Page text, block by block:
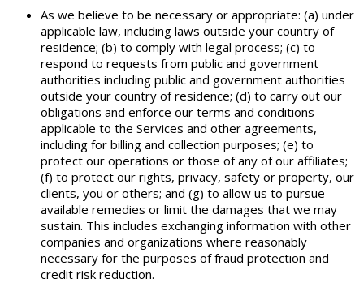
As we believe to be necessary or appropriate: (a) under
applicable law, including laws outside your country of
residence; (b) to comply with legal process; (c) to
respond to requests from public and government
authorities including public and government authorities
outside your country of residence; (d) to carry out our
obligations and enforce our terms and conditions
applicable to the Services and other agreements,
including for billing and collection purposes; (e) to
protect our operations or those of any of our affiliates;
(f) to protect our rights, privacy, safety or property, our
clients, you or others; and (g) to allow us to pursue
available remedies or limit the damages that we may
sustain. This includes exchanging information with other
companies and organizations where reasonably
necessary for the purposes of fraud protection and
credit risk reduction.